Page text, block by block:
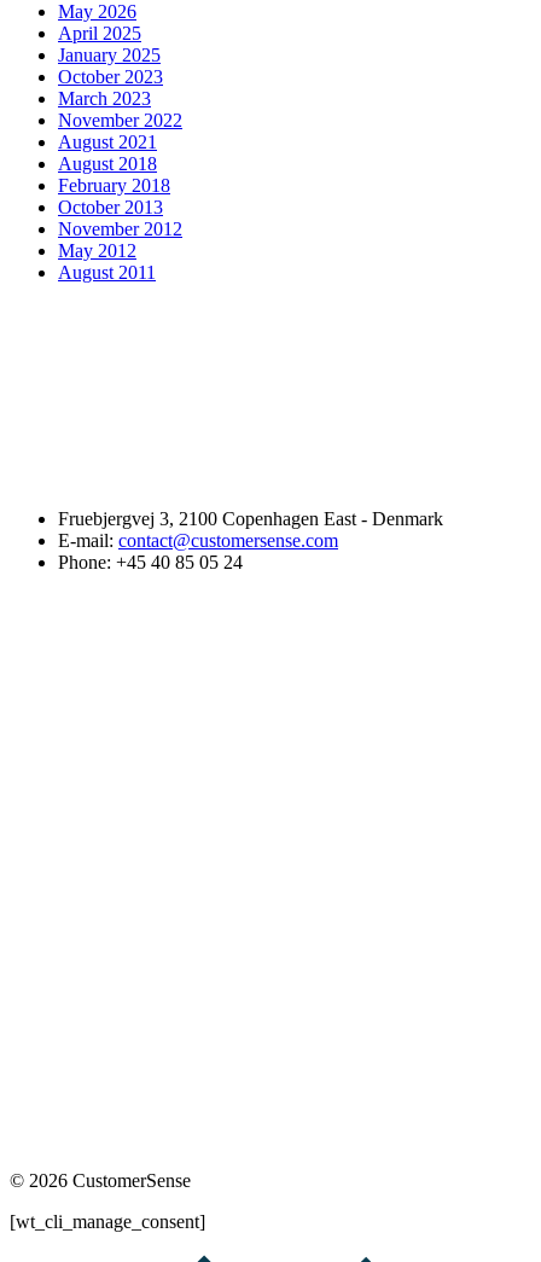
May 2026
April 2025
January 2025
October 2023
March 2023
November 2022
August 2021
August 2018
February 2018
October 2013
November 2012
May 2012
August 2011
Fruebjergvej 3, 2100 Copenhagen East - Denmark
E-mail: contact@customersense.com
Phone: +45 40 85 05 24
© 2026 CustomerSense
[wt_cli_manage_consent]